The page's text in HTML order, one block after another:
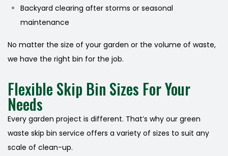
Backyard clearing after storms or seasonal
maintenance
No matter the size of your garden or the volume of waste,
we have the right bin for the job.
Flexible Skip Bin Sizes For Your
Needs
Every garden project is different. That’s why our green
waste skip bin service offers a variety of sizes to suit any
scale of clean-up.